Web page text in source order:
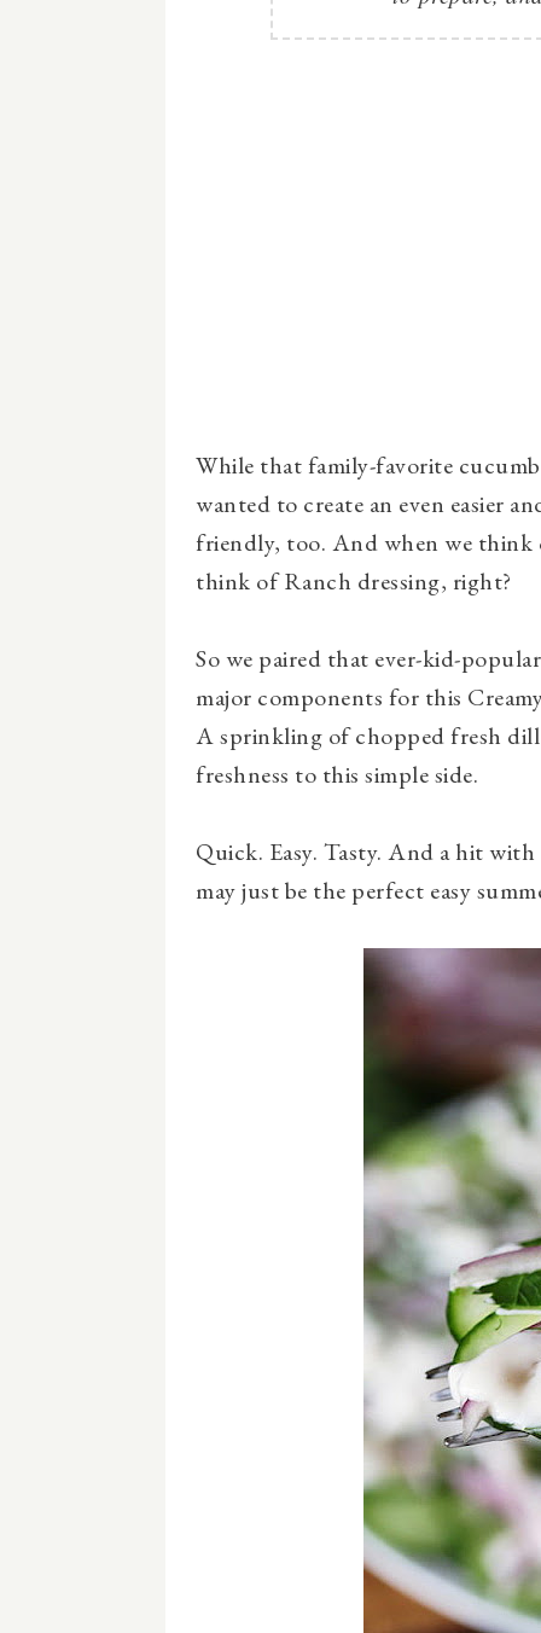
While that family-favorite
wanted to create an even easier
friendly, too. And when we think
think of Ranch dressing, right?
So we paired that ever-kid-
major components for this
A sprinkling of chopped fresh
freshness to this simple side.
Quick. Easy. Tasty. And a hit
may just be the perfect easy